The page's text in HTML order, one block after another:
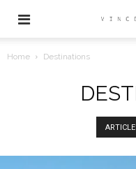
Home Destinations